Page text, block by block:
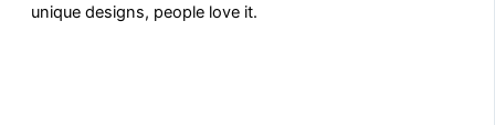
unique designs, people love it.